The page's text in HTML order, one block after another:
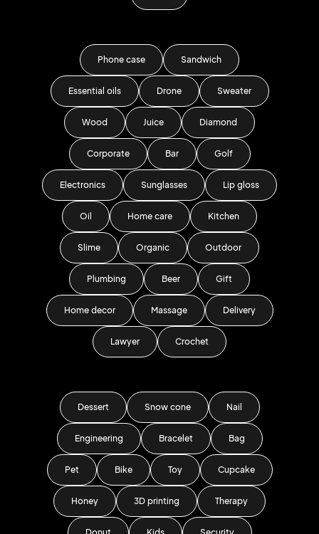
Phone case Sandwich
Essential oils Drone Sweater
Wood Juice Diamond
Corporate Bar Golf
Electronics Sunglasses Lip gloss
Oil Home care Kitchen
Slime Organic Outdoor
Plumbing Beer Gift
Home decor Massage Delivery
Lawyer Crochet
Dessert Snow cone Nail
Engineering Bracelet Bag
Pet Bike Toy Cupcake
Honey 3D printing Therapy